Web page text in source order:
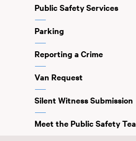
Public Safety Services
Parking
Reporting a Crime
Van Request
Silent Witness Submission
Meet the Public Safety